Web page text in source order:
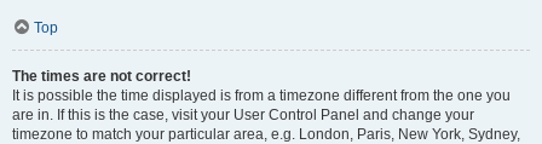
Top
The times are not correct!
It is possible the time displayed is from a timezone different from the one you
are in. If this is the case, visit your User Control Panel and change your
timezone to match your particular area, e.g. London, Paris, New York, Sydney,